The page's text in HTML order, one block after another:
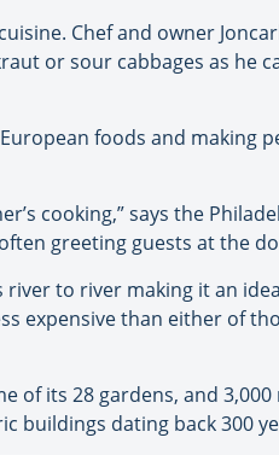
Chef and owner
or sour cabbages as he
foods and making
cooking,” says the
greeting guests at the
to river making it an
expensive than either of
of its 28 gardens, and
buildings dating back 300